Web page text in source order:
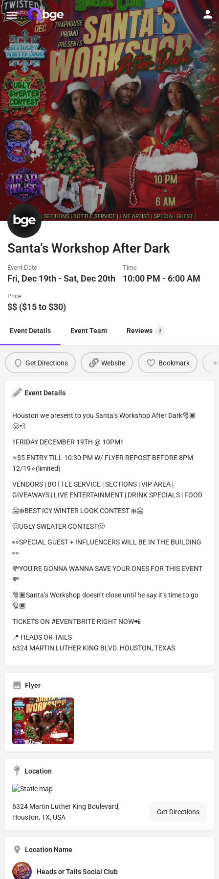
Santa’s Workshop After Dark
Event Date
Fri, Dec 19th - Sat, Dec 20th
Time
10:00 PM - 6:00 AM
Price
$$ ($15 to $30)
Event Details Event Team Reviews 0
Get Directions Website Bookmark
Event Details
Houston we present to you Santa’s Workshop After Dark🎅🏾
😮‍💨
‼️FRIDAY DECEMBER 19TH @ 10PM‼️
⭐️$5 ENTRY TILL 10:30 PM W/ FLYER REPOST BEFORE 8PM
12/19⭐️(limited)
VENDORS | BOTTLE SERVICE | SECTIONS | VIP AREA |
GIVEAWAYS | LIVE ENTERTAINMENT | DRINK SPECIALS | FOOD
🥶❄️BEST ICY WINTER LOOK CONTEST ❄️🥶
🤢UGLY SWEATER CONTEST🤢
👀SPECIAL GUEST + INFLUENCERS WILL BE IN THE BUILDING
👀
💸YOU’RE GONNA WANNA SAVE YOUR ONES FOR THIS EVENT
💸
🎅🏾Santa’s Workshop doesn’t close until he say it’s time to go
🎅🏾
TICKETS ON #EVENTBRITE RIGHT NOW📲
📍 HEADS OR TAILS
6324 MARTIN LUTHER KING BLVD. HOUSTON, TEXAS
Flyer
Location
6324 Martin Luther King Boulevard,
Houston, TX, USA
Get Directions
Location Name
Heads or Tails Social Club